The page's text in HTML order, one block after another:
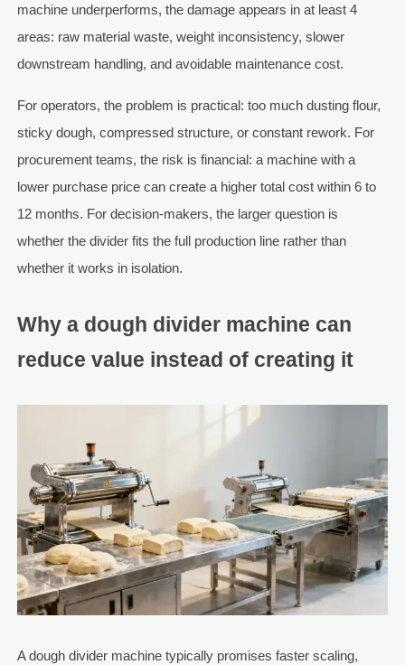
machine underperforms, the damage appears in at least 4
areas: raw material waste, weight inconsistency, slower
downstream handling, and avoidable maintenance cost.
For operators, the problem is practical: too much dusting flour,
sticky dough, compressed structure, or constant rework. For
procurement teams, the risk is financial: a machine with a
lower purchase price can create a higher total cost within 6 to
12 months. For decision-makers, the larger question is
whether the divider fits the full production line rather than
whether it works in isolation.
Why a dough divider machine can
reduce value instead of creating it
A dough divider machine typically promises faster scaling,